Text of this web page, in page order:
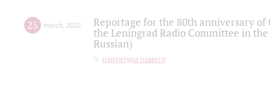
25 march 2022
Reportage for the 80th anniversary
the Leningrad Radio Committee in
Russian)
партитура памяти